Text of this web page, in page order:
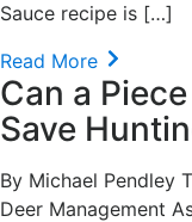
Sauce recipe is […]
Read More
Can a
Save
By Michael Pendley
Deer Management